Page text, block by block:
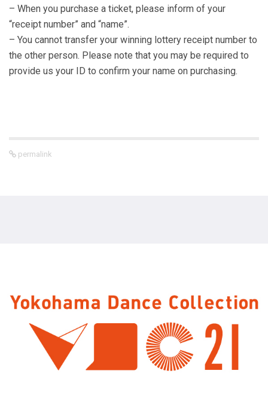
– When you purchase a ticket, please inform of your
“receipt number” and “name”.
– You cannot transfer your winning lottery receipt number to
the other person. Please note that you may be required to
provide us your ID to confirm your name on purchasing.
permalink